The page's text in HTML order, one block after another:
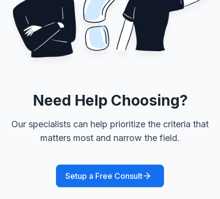
Need Help Choosing?
Our specialists can help prioritize the criteria that
matters most and narrow the field.
Setup a Free Consult